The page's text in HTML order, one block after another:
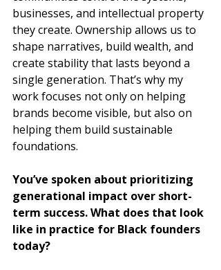
businesses, and intellectual property
they create. Ownership allows us to
shape narratives, build wealth, and
create stability that lasts beyond a
single generation. That’s why my
work focuses not only on helping
brands become visible, but also on
helping them build sustainable
foundations.
You’ve spoken about prioritizing
generational impact over short-
term success. What does that look
like in practice for Black founders
today?